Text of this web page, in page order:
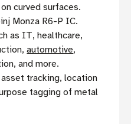
curved surfaces.
Monza R6-P IC.
as IT, healthcare,
automotive,
and more.
tracking, location
tagging of metal